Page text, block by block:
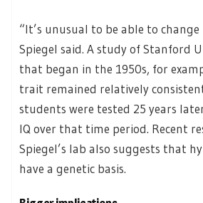
“It’s unusual to be able to
Spiegel said. A study of Stanford
that began in the 1950s, for
trait remained relatively
students were tested 25 years
IQ over that time period. Recent
Spiegel’s lab also suggests that
have a genetic basis.